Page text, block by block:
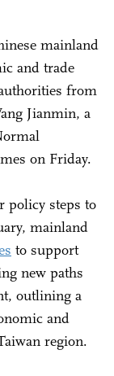
mainland
and trade
from
Jianmin, a
on Friday.
policy steps to
mainland
to support
new paths
outlining a
and
region.